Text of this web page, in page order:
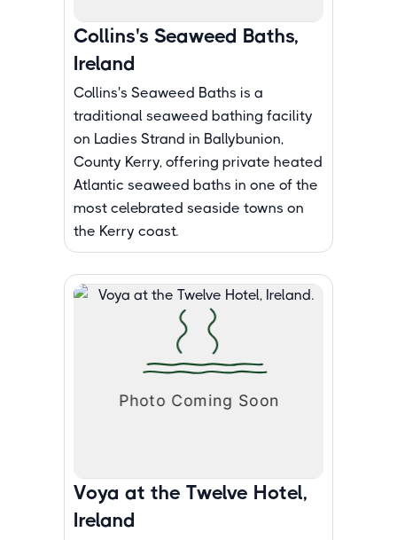
Collins's Seaweed Baths,
Ireland
Collins's Seaweed Baths is a
traditional seaweed bathing facility
on Ladies Strand in Ballybunion,
County Kerry, offering private heated
Atlantic seaweed baths in one of the
most celebrated seaside towns on
the Kerry coast.
Voya at the Twelve Hotel,
Ireland